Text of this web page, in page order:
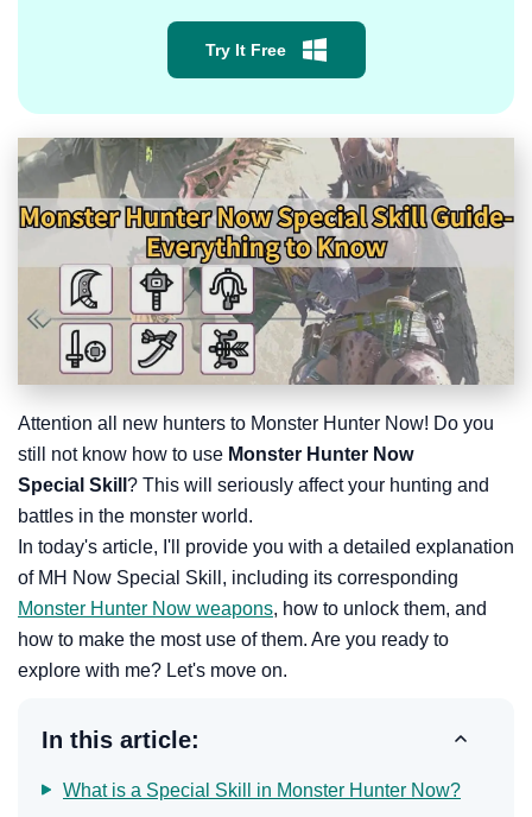
Try It Free
Attention all new hunters to Monster Hunter Now! Do you
still not know how to use Monster Hunter Now
Special Skill ? This will seriously affect your hunting and
battles in the monster world.
In today's article, I'll provide you with a detailed explanation
of MH Now Special Skill, including its corresponding
Monster Hunter Now weapons, how to unlock them, and
how to make the most use of them. Are you ready to
explore with me? Let's move on.
In this article:
What is a Special Skill in Monster Hunter Now?